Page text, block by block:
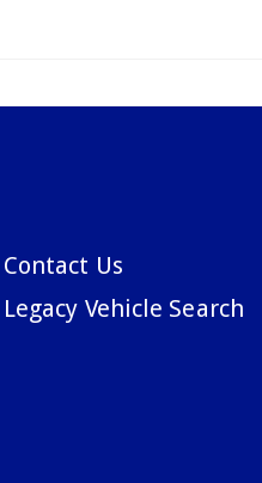
Contact Us
Legacy Vehicle Search